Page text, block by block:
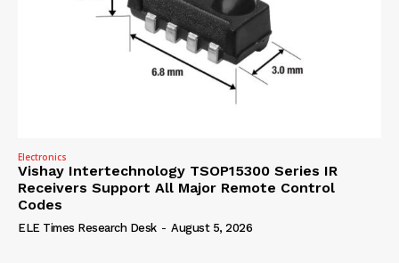
Electronics
Vishay Intertechnology TSOP15300 Series IR
Receivers Support All Major Remote Control
Codes
ELE Times Research Desk - August 5, 2026